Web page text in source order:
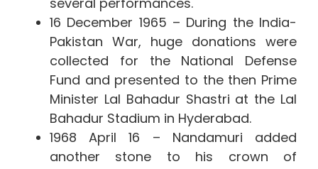
16 December 1965 – During the India-
Pakistan War, huge donations were
collected for the National Defense
Fund and presented to the then Prime
Minister Lal Bahadur Shastri at the Lal
Bahadur Stadium in Hyderabad.
1968 April 16 – Nandamuri added
another stone to his crown of